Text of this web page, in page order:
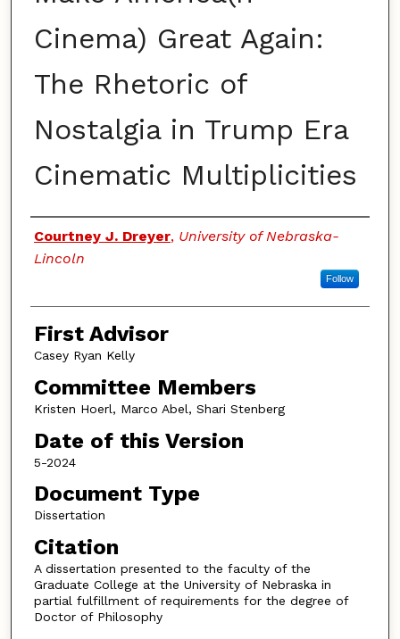
Cinema) Great Again:
The Rhetoric of
Nostalgia in Trump Era
Cinematic Multiplicities
Authors
Courtney J. Dreyer, University of Nebraska-
Lincoln
Follow
First Advisor
Casey Ryan Kelly
Committee Members
Kristen Hoerl, Marco Abel, Shari Stenberg
Date of this Version
5-2024
Document Type
Dissertation
Citation
A dissertation presented to the faculty of the
Graduate College at the University of Nebraska in
partial fulfillment of requirements for the degree of
Doctor of Philosophy